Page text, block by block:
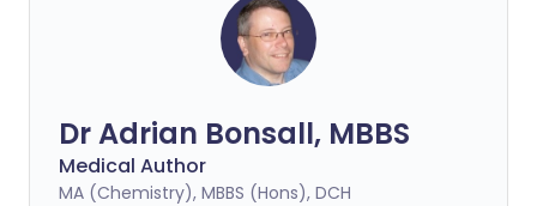
Dr Adrian Bonsall, MBBS
Medical Author
MA (Chemistry), MBBS (Hons), DCH